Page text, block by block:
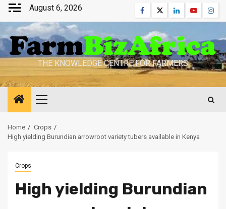
Skip
content
August 6, 2026 Facebook
TwitterLinkedinYoutube
THE KNOWLEDGE CENTRE FOR FARMERS
Primary
Home
Crops
High yielding Burundian arrowroot variety tubers available in Kenya
Crops
High yielding Burundian